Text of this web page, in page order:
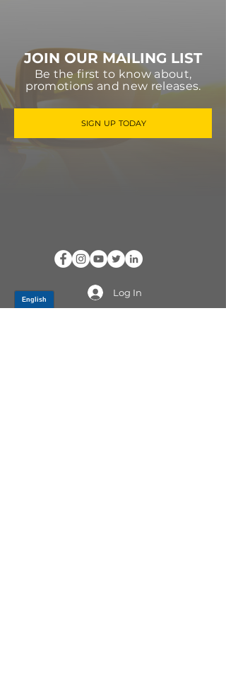
JOIN OUR MAILING LIST
Be the first to know about,
promotions and new releases.
SIGN UP TODAY
Log In